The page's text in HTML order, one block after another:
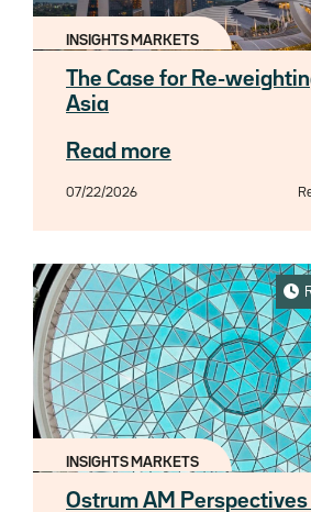
INSIGHTS MARKETS
The Case for Re-
Asia
Read more
07/22/2026
INSIGHTS MARKETS
Ostrum AM